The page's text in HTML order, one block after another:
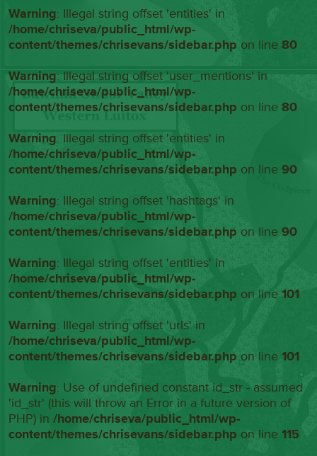
Warning: Illegal string offset 'entities' in
/home/chriseva/public_html/wp-
content/themes/chrisevans/sidebar.php on line80
Warning: Illegal string offset 'user_mentions' in
/home/chriseva/public_html/wp-
content/themes/chrisevans/sidebar.php on line80
Warning: Illegal string offset 'entities' in
/home/chriseva/public_html/wp-
content/themes/chrisevans/sidebar.php on line90
Warning: Illegal string offset 'hashtags' in
/home/chriseva/public_html/wp-
content/themes/chrisevans/sidebar.php on line90
Warning: Illegal string offset 'entities' in
/home/chriseva/public_html/wp-
content/themes/chrisevans/sidebar.php on line101
Warning: Illegal string offset 'urls' in
/home/chriseva/public_html/wp-
content/themes/chrisevans/sidebar.php on line101
Warning: Use of undefined constant id_str - assumed
'id_str' (this will throw an Error in a future version of
PHP) in/home/chriseva/public_html/wp-
content/themes/chrisevans/sidebar.php on line115